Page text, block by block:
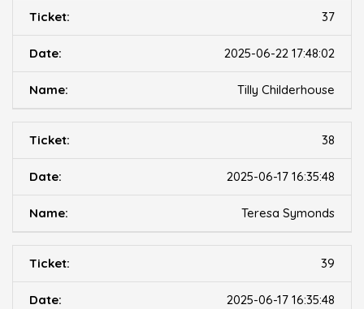
37
2025-06-22 17:48:02
Tilly Childerhouse
38
2025-06-17 16:35:48
Teresa Symonds
39
2025-06-17 16:35:48